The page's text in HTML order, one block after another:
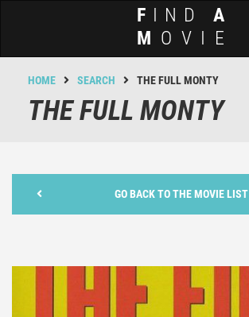
F IND A
M OVIE
HOME SEARCH THE FULL MONTY
THE FULL MONTY
GO BACK TO THE MOVIE LIST